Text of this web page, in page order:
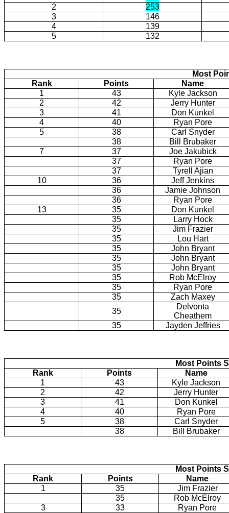
2
253
3
146
4
139
5
132
Most
Rank
Points
Name
1
43
Kyle Jackson
2
42
Jerry Hunter
3
41
Don Kunkel
4
40
Ryan Pore
5
38
Carl Snyder
38
Bill Brubaker
7
37
Joe Jakubick
37
Ryan Pore
37
Tyrell Ajian
10
36
Jeff Jenkins
36
Jamie Johnson
36
Ryan Pore
13
35
Don Kunkel
35
Larry Hock
35
Jim Frazier
35
Lou Hart
35
John Bryant
35
John Bryant
35
John Bryant
35
Rob McElroy
35
Ryan Pore
35
Zach Maxey
35
Delvonta
Cheathem
35
Jayden Jeffries
Most Points
Rank
Points
Name
1
43
Kyle Jackson
2
42
Jerry Hunter
3
41
Don Kunkel
4
40
Ryan Pore
5
38
Carl Snyder
38
Bill Brubaker
Most Points
Rank
Points
Name
1
35
Jim Frazier
35
Rob McElroy
3
33
Ryan Pore